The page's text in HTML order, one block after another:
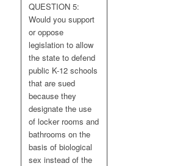
QUESTION 5:
Would you support
or oppose
legislation to allow
the state to defend
public K-12 schools
that are sued
because they
designate the use
of locker rooms and
bathrooms on the
basis of biological
sex instead of the